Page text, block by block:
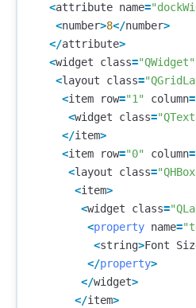
<attribute name=
<number>8</number>
</attribute>
<widget class="QWidget"
<layout class=
<item row="1" column=
<widget class=
</item>
<item row="0" column=
<layout class=
<item>
<widget class=
<property name=
<string>Font
</property>
</widget>
</item>